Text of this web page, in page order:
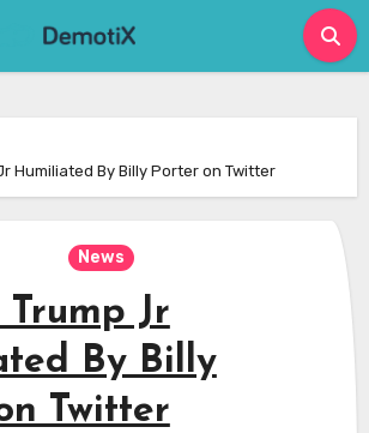
Humiliated By Billy Porter on Twitter
News
Jr
By Billy
Twitter